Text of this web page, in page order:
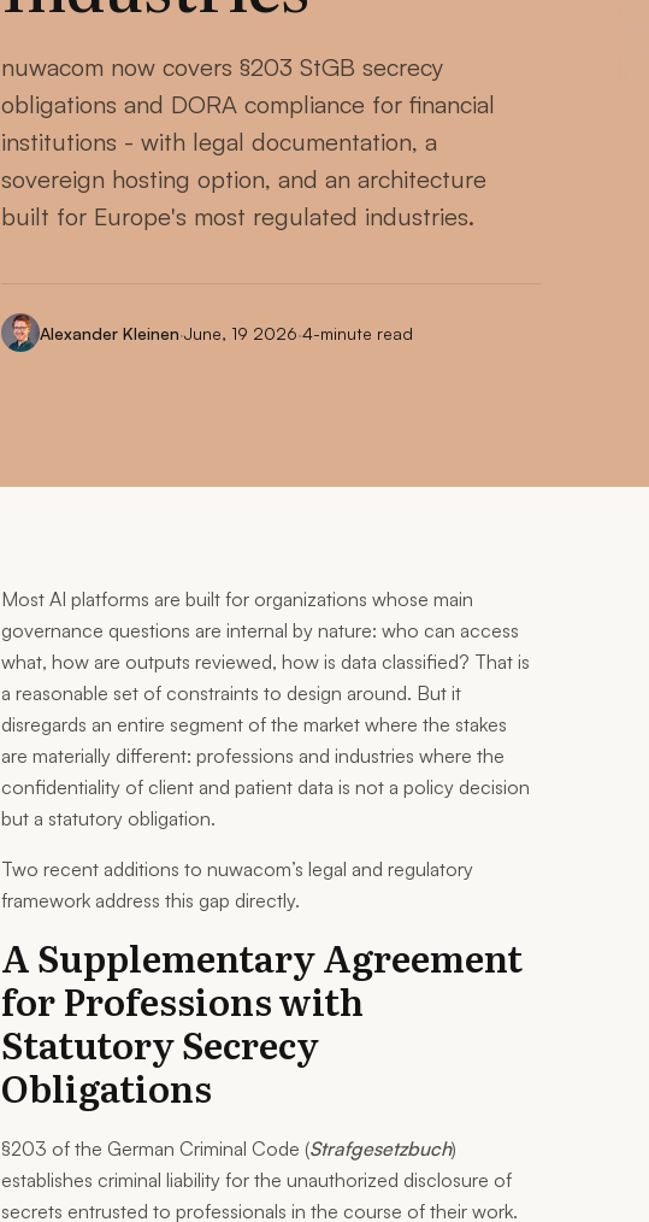
nuwacom now covers §203 StGB secrecy
obligations and DORA compliance for financial
institutions - with legal documentation, a
sovereign hosting option, and an architecture
built for Europe's most regulated industries.
Alexander Kleinen·June, 19 2026·4-minute read
Most AI platforms are built for organizations whose main
governance questions are internal by nature: who can access
what, how are outputs reviewed, how is data classified? That is
a reasonable set of constraints to design around. But it
disregards an entire segment of the market where the stakes
are materially different: professions and industries where the
confidentiality of client and patient data is not a policy decision
but a statutory obligation.
Two recent additions to nuwacom’s legal and regulatory
framework address this gap directly.
A Supplementary Agreement
for Professions with
Statutory Secrecy
Obligations
§203 of the German Criminal Code (Strafgesetzbuch)
establishes criminal liability for the unauthorized disclosure of
secrets entrusted to professionals in the course of their work.